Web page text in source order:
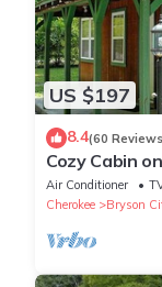
US $197
8.4(60
Cozy Cabin
- Charcoal
Air Conditioner
Cherokee
Bryson